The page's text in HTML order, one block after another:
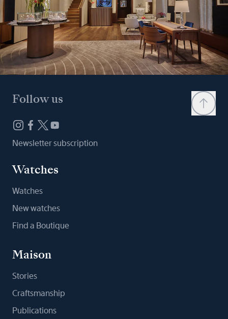
Follow us
Newsletter subscription
Watches
Watches
New watches
Find a Boutique
Maison
Stories
Craftsmanship
Publications